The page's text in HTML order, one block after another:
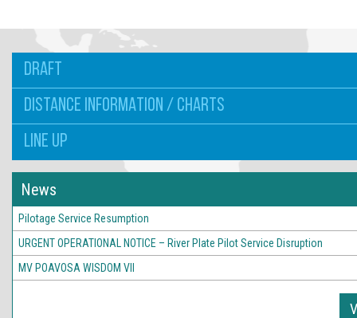
DRAFT
DISTANCE INFORMATION / CHARTS
LINE UP
News
Pilotage Service Resumption
URGENT OPERATIONAL NOTICE – River Plate Pilot Service Disruption
MV POAVOSA WISDOM VII